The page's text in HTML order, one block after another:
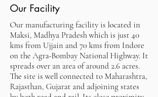
Our Facility
Our manufacturing facility is located in
Maksi, Madhya Pradesh which is just 40
kms from Ujjain and 70 kms from Indore
on the Agra-Bombay National Highway. It
spreads over an area of around 2.6 acres.
The site is well connected to Maharashtra,
Rajasthan, Gujarat and adjoining states